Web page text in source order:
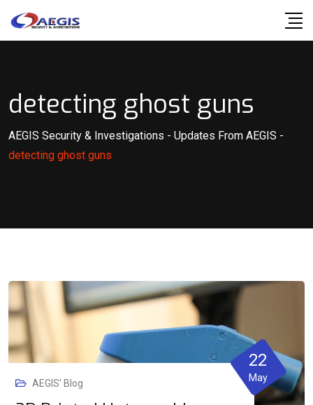
detecting ghost guns
AEGIS Security & Investigations - Updates From AEGIS -
detecting ghost guns
AEGIS' Blog
22
May